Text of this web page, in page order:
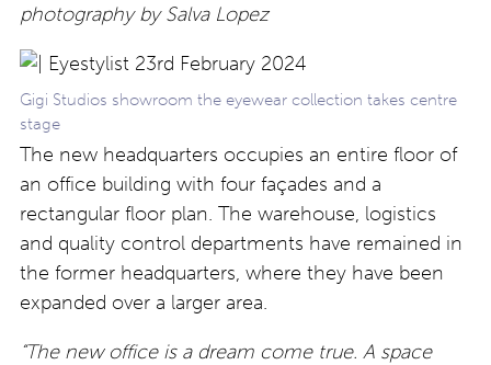
photography by Salva Lopez
Gigi Studios showroom the eyewear collection takes centre
stage
The new headquarters occupies an entire floor of
an office building with four façades and a
rectangular floor plan. The warehouse, logistics
and quality control departments have remained in
the former headquarters, where they have been
expanded over a larger area.
“The new office is a dream come true. A space